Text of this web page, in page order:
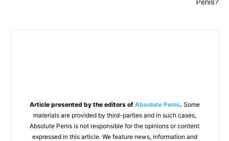
Article presented by the editors of Absolute Penis. Some
materials are provided by third-parties and in such cases,
Absolute Penis is not responsible for the opinions or content
expressed in this article. We feature news, information and